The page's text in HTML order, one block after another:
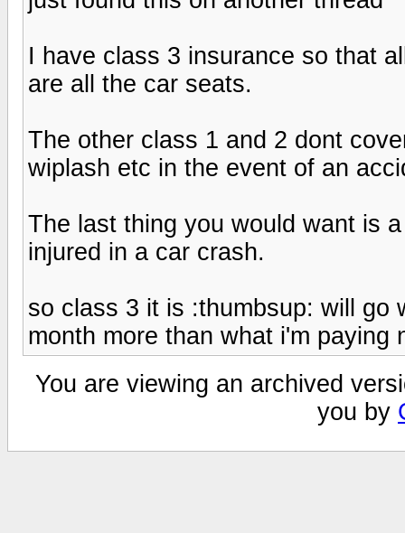
I have class 3 insurance so that
are all the car seats.
The other class 1 and 2 dont
wiplash etc in the event of an
The last thing you would want is
injured in a car crash.
so class 3 it is :thumbsup: will go
month more than what i'm paying
You are viewing an archived
you by